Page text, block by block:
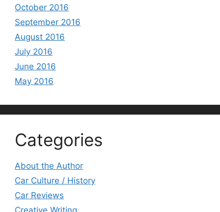
October 2016
September 2016
August 2016
July 2016
June 2016
May 2016
Categories
About the Author
Car Culture / History
Car Reviews
Creative Writing